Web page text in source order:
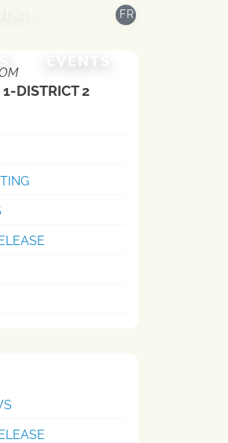
FR
DISTRICT 2